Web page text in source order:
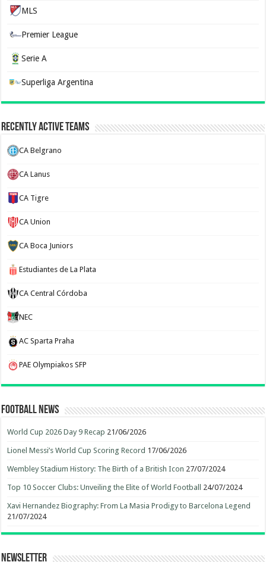
MLS
Premier League
Serie A
Superliga Argentina
Recently Active Teams
CA Belgrano
CA Lanus
CA Tigre
CA Union
CA Boca Juniors
Estudiantes de La Plata
CA Central Córdoba
NEC
AC Sparta Praha
PAE Olympiakos SFP
Football News
World Cup 2026 Day 9 Recap 21/06/2026
Lionel Messi’s World Cup Scoring Record 17/06/2026
Wembley Stadium History: The Birth of a British Icon 27/07/2024
Top 10 Soccer Clubs: Unveiling the Elite of World Football 24/07/2024
Xavi Hernandez Biography: From La Masia Prodigy to Barcelona Legend
21/07/2024
Newsletter